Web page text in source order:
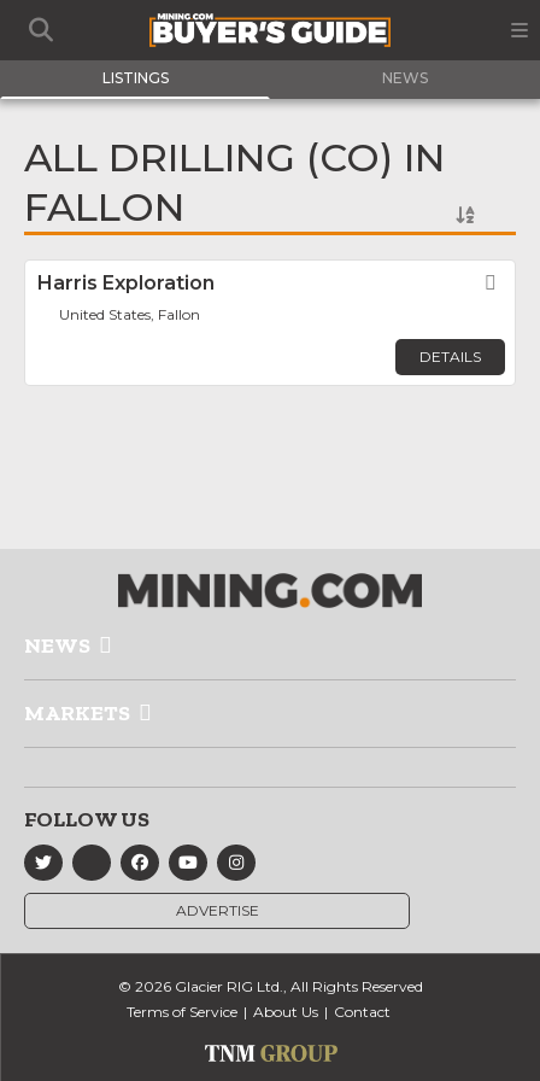
LISTINGS NEWS
ALL DRILLING (CO) IN
FALLON
Harris Exploration
United States, Fallon
DETAILS
NEWS
MARKETS
FOLLOW US
ADVERTISE
© 2026 Glacier RIG Ltd., All Rights Reserved
Terms of Service
About Us Contact